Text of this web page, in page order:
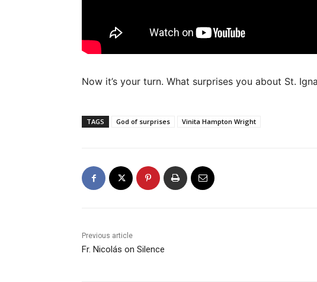
Now it’s your turn. What surprises you about St.
TAGS God of surprises Vinita Hampton Wright
Previous article
Fr. Nicolás on Silence